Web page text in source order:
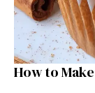
How to